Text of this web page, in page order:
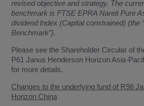
revised objective and strategy. The
benchmark is FTSE EPRA Nareit Pure
dividend Index (Capital constrained) (the
Benchmark”).
Please see the Shareholder Circular of
P61 Janus Henderson Horizon Asia-
for more details.
Changes to the underlying fund of R98
Horizon China